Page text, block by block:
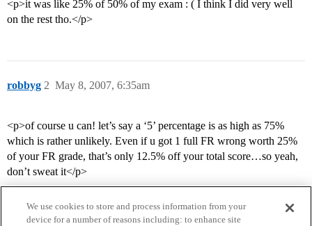
<p>it was like 25% of 50% of my exam : ( I think I did very well
on the rest tho.</p>
robbyg May 8, 2007, 6:35am
2
<p>of course u can! let’s say a ‘5’ percentage is as high as 75%
which is rather unlikely. Even if u got 1 full FR wrong worth 25%
of your FR grade, that’s only 12.5% off your total score…so yeah,
don’t sweat it</p>
We use cookies to store and process information from your
device for a number of reasons including: to enhance site